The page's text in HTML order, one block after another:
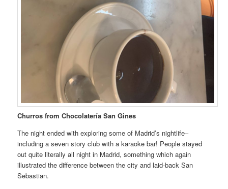
Churros from Chocolatería San Gines
The night ended with exploring some of Madrid’s nightlife–
including a seven story club with a karaoke bar! People stayed
out quite literally all night in Madrid, something which again
illustrated the difference between the city and laid-back San
Sebastian.